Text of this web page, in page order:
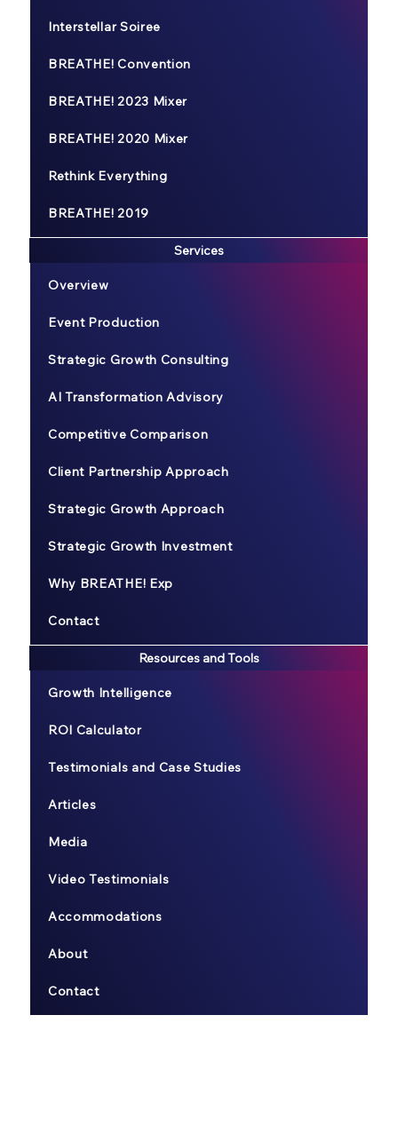
Interstellar Soiree
BREATHE! Convention
BREATHE! 2023 Mixer
BREATHE! 2020 Mixer
Rethink Everything
BREATHE! 2019
Services
Overview
Event Production
Strategic Growth Consulting
AI Transformation Advisory
Competitive Comparison
Client Partnership Approach
Strategic Growth Approach
Strategic Growth Investment
Why BREATHE! Exp
Contact
Resources and Tools
Growth Intelligence
ROI Calculator
Testimonials and Case Studies
Articles
Media
Video Testimonials
Accommodations
About
Contact